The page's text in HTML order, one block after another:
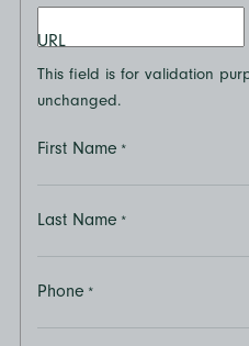
URL
This field is for validation
unchanged.
First Name *
Last Name *
Phone *